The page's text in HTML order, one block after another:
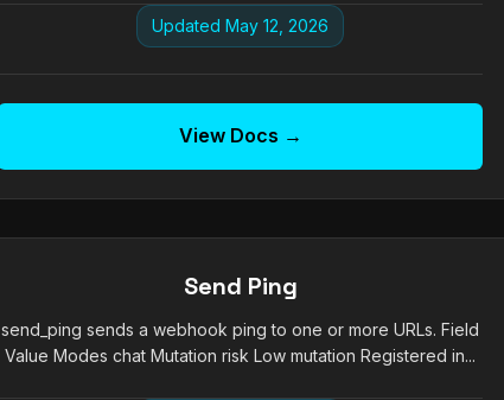
Updated May 12, 2026
View Docs →
Send Ping
send_ping sends a webhook ping to one or more URLs. Field
Value Modes chat Mutation risk Low mutation Registered in...